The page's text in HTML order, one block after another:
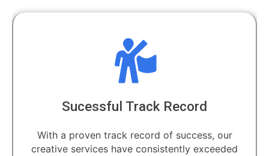
Sucessful Track Record
With a proven track record of success, our
creative services have consistently exceeded